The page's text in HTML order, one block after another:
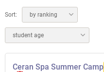
Sort: by ranking
student age
Ceran Spa Summer Camp